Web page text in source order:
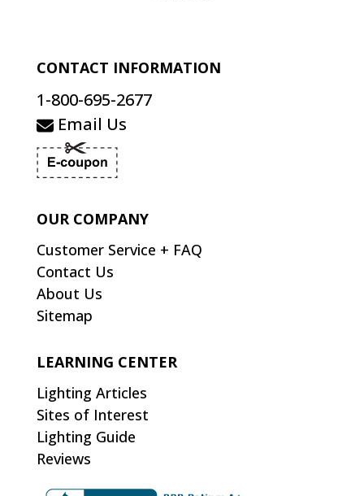
CONTACT INFORMATION
1-800-695-2677
Email Us
OUR COMPANY
Customer Service + FAQ
Contact Us
About Us
Sitemap
LEARNING CENTER
Lighting Articles
Sites of Interest
Lighting Guide
Reviews